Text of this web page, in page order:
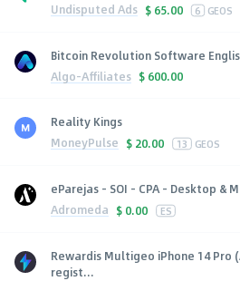
Undisputed Ads $ 65.00 6 GEOS
Bitcoin Revolution Software
Algo-Affiliates $ 600.00
Reality Kings
MoneyPulse $ 20.00 13 GEOS
eParejas - SOI - CPA - Desktop &
Adromeda $ 0.00 ES
Rewardis Multigeo iPhone 14 Pro
regist...